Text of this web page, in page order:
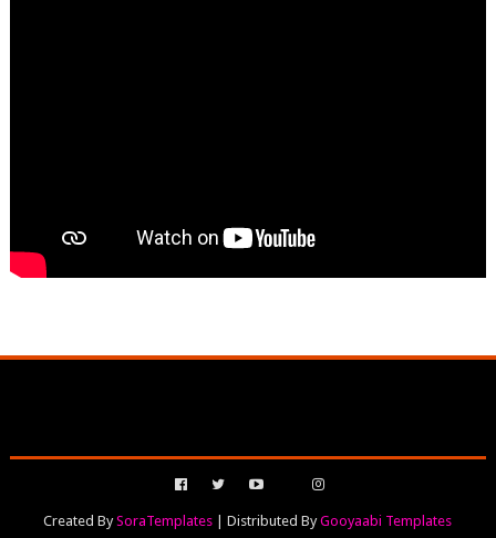
Created BySoraTemplates | Distributed ByGooyaabi Templates